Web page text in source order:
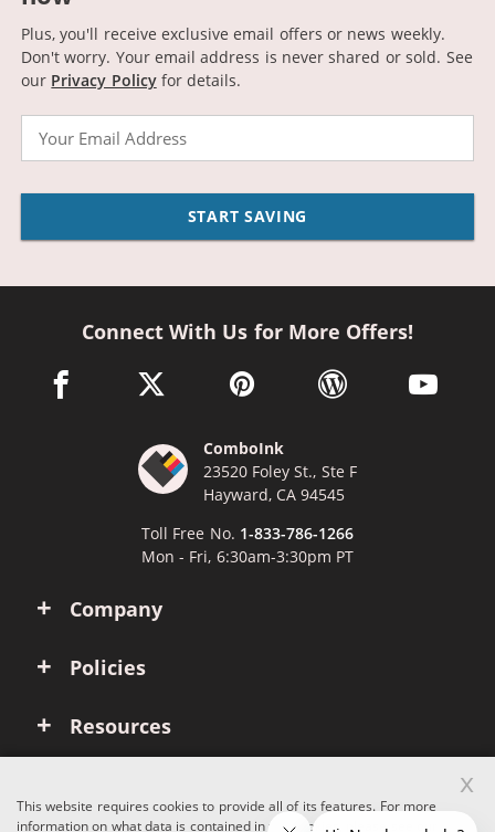
Plus, you'll receive exclusive email offers or news weekly.
Don't worry. Your email address is never shared or sold. See
our Privacy Policyfor details.
START SAVING
Company
Policies
Resources
Connect With Us for More Offers!
facebook link opens in a new window
twitter link opens in a new window
pinterest link opens in a new
wordpress link opens
youtube
ComboInk
23520 Foley St., Ste F
Hayward, CA 94545
Toll Free No. 1-833-786-1266
Mon - Fri, 6:30am-3:30pm PT
This website requires cookies to provide all of its features. For more
information on what data is contained in the cookies, please see our
x